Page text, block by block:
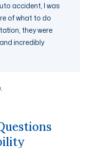
accident, I was
of what to do
they were
incredibly
.